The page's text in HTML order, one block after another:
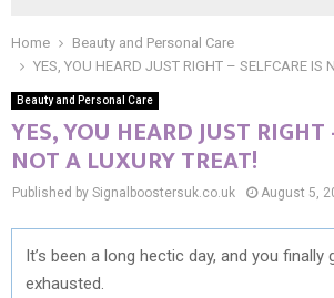
Home
Beauty and Personal Care
YES, YOU HEARD JUST RIGHT – SELFCARE IS
Beauty and Personal Care
YES, YOU HEARD JUST RIGHT
NOT A LUXURY TREAT!
Published by Signalboostersuk.co.uk August 5,
It’s been a long hectic day, and you finally
exhausted.